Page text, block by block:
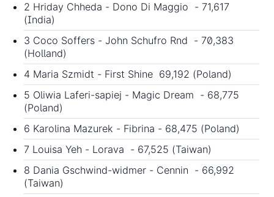
2 Hriday Chheda - Dono Di Maggio - 71,617
(India)
3 Coco Soffers - John Schufro Rnd - 70,383
(Holland)
4 Maria Szmidt - First Shine 69,192 (Poland)
5 Oliwia Laferi-sapiej - Magic Dream - 68,775
(Poland)
6 Karolina Mazurek - Fibrina - 68,475 (Poland)
7 Louisa Yeh - Lorava - 67,525 (Taiwan)
8 Dania Gschwind-widmer - Cennin - 66,992
(Taiwan)